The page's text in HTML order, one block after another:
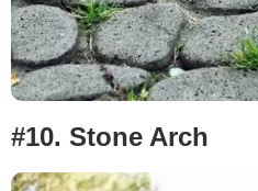
#10. Stone Arch